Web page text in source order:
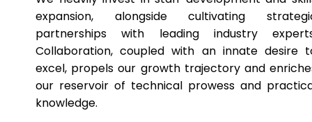
expansion, alongside cultivating
partnerships with leading industry
Collaboration, coupled with an innate desire
excel, propels our growth trajectory and
our reservoir of technical prowess and
knowledge.